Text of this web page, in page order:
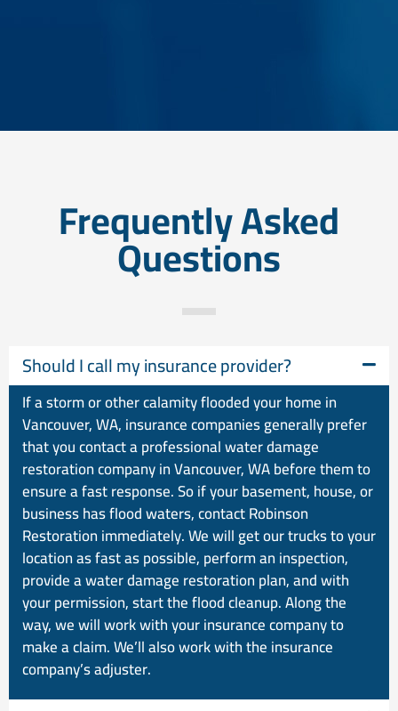
Frequently Asked
Questions
Should I call my insurance provider?
If a storm or other calamity flooded your home in
Vancouver, WA, insurance companies generally prefer
that you contact a professional water damage
restoration company in Vancouver, WA before them to
ensure a fast response. So if your basement, house, or
business has flood waters, contact Robinson
Restoration immediately. We will get our trucks to your
location as fast as possible, perform an inspection,
provide a water damage restoration plan, and with
your permission, start the flood cleanup. Along the
way, we will work with your insurance company to
make a claim. We’ll also work with the insurance
company’s adjuster.